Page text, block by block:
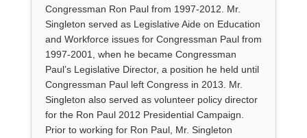
Congressman Ron Paul from 1997-2012. Mr.
Singleton served as Legislative Aide on Education
and Workforce issues for Congressman Paul from
1997-2001, when he became Congressman
Paul’s Legislative Director, a position he held until
Congressman Paul left Congress in 2013. Mr.
Singleton also served as volunteer policy director
for the Ron Paul 2012 Presidential Campaign.
Prior to working for Ron Paul, Mr. Singleton